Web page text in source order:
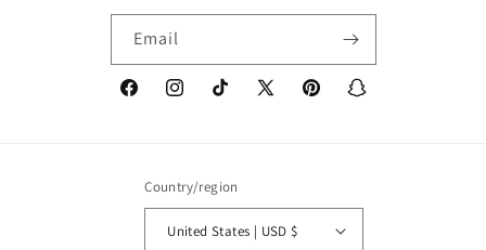
Email
FacebookInstagramTikTok
X
PinterestSnapchat
Country/region
United States | USD $